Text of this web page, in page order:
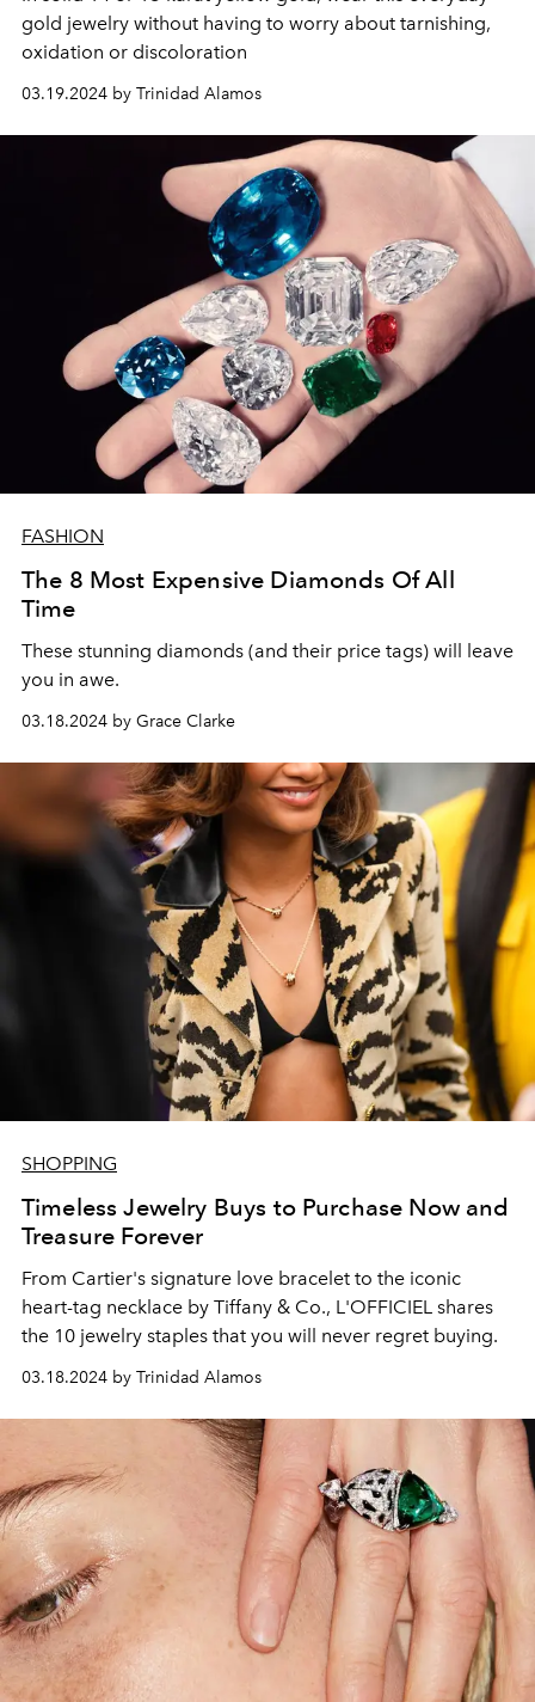
gold jewelry without having to worry about tarnishing,
oxidation or discoloration
03.19.2024 by Trinidad Alamos
FASHION
The 8 Most Expensive Diamonds Of All
Time
These stunning diamonds (and their price tags) will leave
you in awe.
03.18.2024 by Grace Clarke
SHOPPING
Timeless Jewelry Buys to Purchase Now and
Treasure Forever
From Cartier's signature love bracelet to the iconic
heart-tag necklace by Tiffany & Co., L'OFFICIEL shares
the 10 jewelry staples that you will never regret buying.
03.18.2024 by Trinidad Alamos